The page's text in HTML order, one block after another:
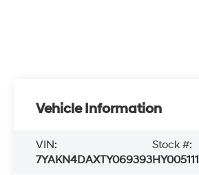
Vehicle Information
VIN:
7YAKN4DAXTY069393
Stock #:
HY005111